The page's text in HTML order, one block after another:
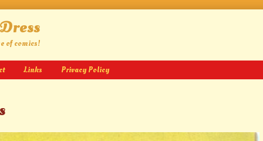
of comics!
Links Privacy Policy